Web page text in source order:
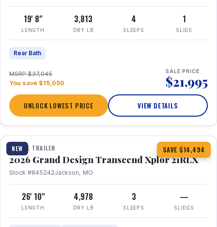
19' 8"
LENGTH
3,813
DRY LB
4
SLEEPS
1
SLIDE
Rear Bath
MSRP $37,045
You save $15,050
SALE PRICE
$21,995
UNLOCK LOWEST PRICE VIEW DETAILS
NEW SAVE $14,494
1 / 30 360° Tour
TRAVEL TRAILER
2026 Grand Design Transcend Xplor 21RLX
Stock #845242Jackson, MO
26' 10"
LENGTH
4,978
DRY LB
3
SLEEPS
—
SLIDES